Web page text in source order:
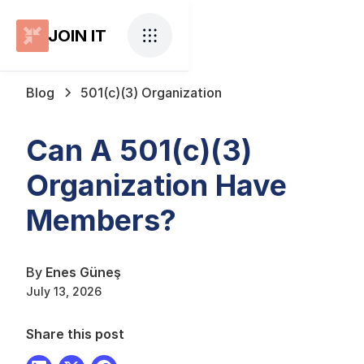
JOIN IT
Blog 501(c)(3) Organization
Can A 501(c)(3)
Organization Have
Members?
By Enes Güneş
July 13, 2026
Share this post